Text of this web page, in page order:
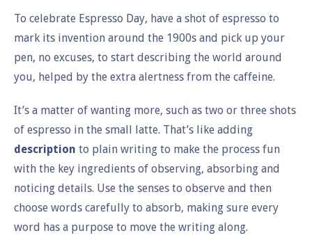
To celebrate Espresso Day, have a shot of espresso to
mark its invention around the 1900s and pick up your
pen, no excuses, to start describing the world around
you, helped by the extra alertness from the caffeine.
It’s a matter of wanting more, such as two or three shots
of espresso in the small latte. That’s like adding
description to plain writing to make the process fun
with the key ingredients of observing, absorbing and
noticing details. Use the senses to observe and then
choose words carefully to absorb, making sure every
word has a purpose to move the writing along.